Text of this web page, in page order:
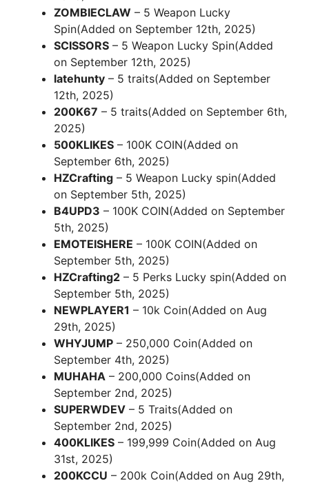
ZOMBIECLAW – 5 Weapon Lucky
Spin(Added on September 12th, 2025)
SCISSORS – 5 Weapon Lucky Spin(Added
on September 12th, 2025)
latehunty – 5 traits(Added on September
12th, 2025)
200K67 – 5 traits(Added on September 6th,
2025)
500KLIKES – 100K COIN(Added on
September 6th, 2025)
HZCrafting – 5 Weapon Lucky spin(Added
on September 5th, 2025)
B4UPD3 – 100K COIN(Added on September
5th, 2025)
EMOTEISHERE – 100K COIN(Added on
September 5th, 2025)
HZCrafting2 – 5 Perks Lucky spin(Added on
September 5th, 2025)
NEWPLAYER1 – 10k Coin(Added on Aug
29th, 2025)
WHYJUMP – 250,000 Coin(Added on
September 4th, 2025)
MUHAHA – 200,000 Coins(Added on
September 2nd, 2025)
SUPERWDEV – 5 Traits(Added on
September 2nd, 2025)
400KLIKES – 199,999 Coin(Added on Aug
31st, 2025)
200KCCU – 200k Coin(Added on Aug 29th,